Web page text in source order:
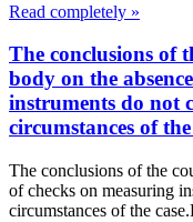
Read completely »
The conclusions of
body on the
instruments do not
circumstances of the
The conclusions of the
of checks on measuring
circumstances of the